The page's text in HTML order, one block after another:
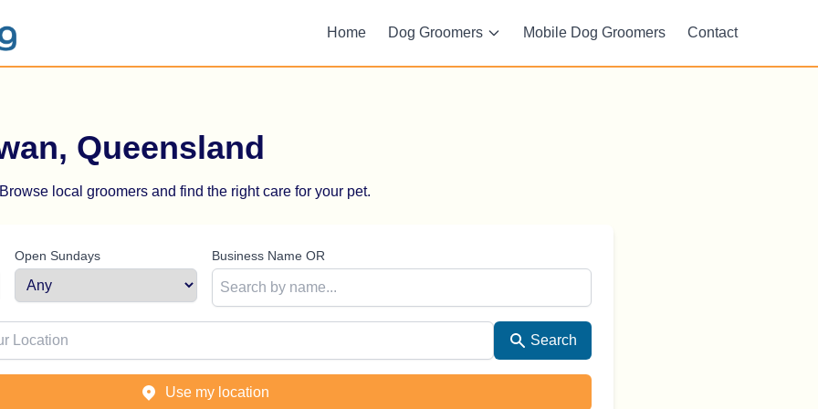
Home Dog Groomers Mobile Dog Groomers Contact
Queensland
local groomers and find the right care for your pet.
Open Sundays Business Name OR
Search
Use my location